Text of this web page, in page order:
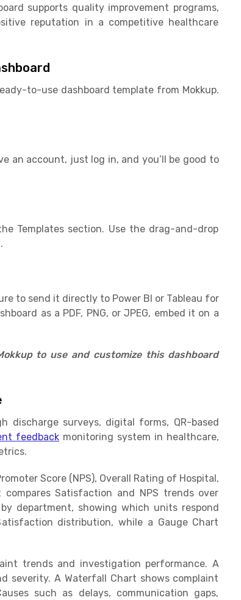
supports quality improvement programs,
reputation in a competitive healthcare
to-use dashboard template from Mokkup.
an account, just log in, and you’ll be good to
Templates section. Use the drag-and-drop
to send it directly to Power BI or Tableau for
as a PDF, PNG, or JPEG, embed it on a
to use and customize this dashboard
discharge surveys, digital forms, QR-based
feedbackmonitoring system in healthcare,
Score (NPS), Overall Rating of Hospital,
Satisfaction and NPS trends over
department, showing which units respond
distribution, while a Gauge Chart
trends and investigation performance. A
severity. A Waterfall Chart shows complaint
such as delays, communication gaps,